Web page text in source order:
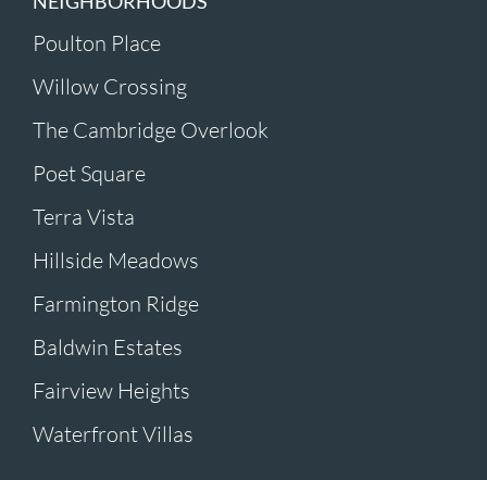
Poulton Place
Willow Crossing
The Cambridge Overlook
Poet Square
Terra Vista
Hillside Meadows
Farmington Ridge
Baldwin Estates
Fairview Heights
Waterfront Villas